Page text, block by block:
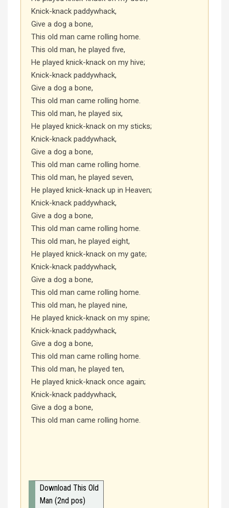
Knick-knack paddywhack,
Give a dog a bone,
This old man came rolling home.
This old man, he played five,
He played knick-knack on my hive;
Knick-knack paddywhack,
Give a dog a bone,
This old man came rolling home.
This old man, he played six,
He played knick-knack on my sticks;
Knick-knack paddywhack,
Give a dog a bone,
This old man came rolling home.
This old man, he played seven,
He played knick-knack up in Heaven;
Knick-knack paddywhack,
Give a dog a bone,
This old man came rolling home.
This old man, he played eight,
He played knick-knack on my gate;
Knick-knack paddywhack,
Give a dog a bone,
This old man came rolling home.
This old man, he played nine,
He played knick-knack on my spine;
Knick-knack paddywhack,
Give a dog a bone,
This old man came rolling home.
This old man, he played ten,
He played knick-knack once again;
Knick-knack paddywhack,
Give a dog a bone,
This old man came rolling home.
Download This Old
Man (2nd pos)